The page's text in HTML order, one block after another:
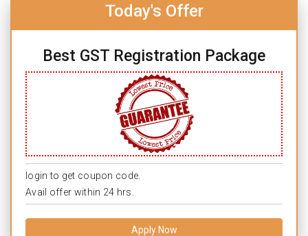
Today's Offer
Best GST Registration Package
login to get coupon code.
Avail offer within 24 hrs.
Apply Now